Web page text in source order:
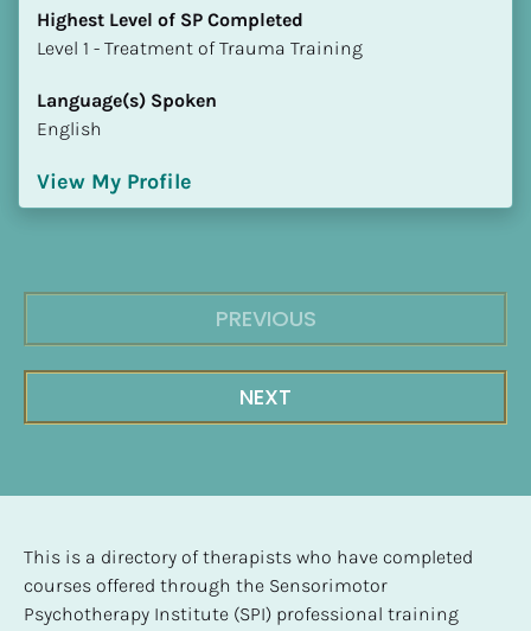
Highest Level of SP Completed
​​​​​​​Level 1 - Treatment of Trauma Training
Language(s) Spoken
English
View My Profile
PREVIOUS
NEXT
This is a directory of therapists who have completed
courses offered through the Sensorimotor
Psychotherapy Institute (SPI) professional training